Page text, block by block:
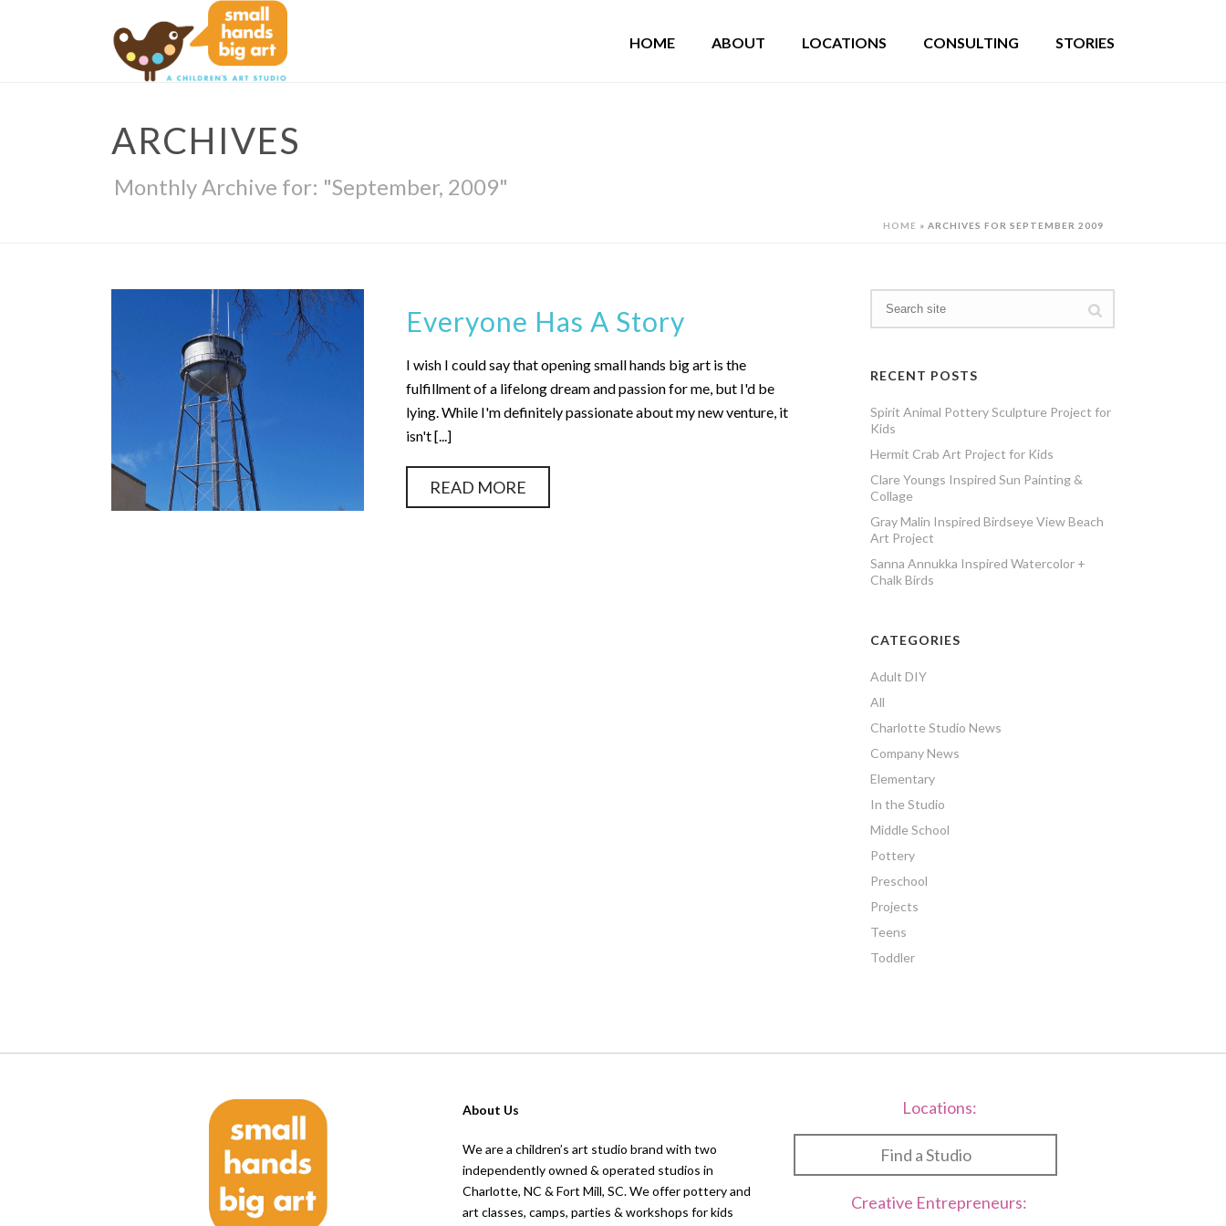
HOME ABOUT LOCATIONS CONSULTING STORIES
ARCHIVES
Monthly Archive for: "September, 2009"
HOME » ARCHIVES FOR SEPTEMBER 2009
Everyone Has A Story
I wish I could say that opening small hands big art is the
fulfillment of a lifelong dream and passion for me, but I'd be
lying. While I'm definitely passionate about my new venture, it
isn't [...]
READ MORE
RECENT POSTS
Spirit Animal Pottery Sculpture Project for
Kids
Hermit Crab Art Project for Kids
Clare Youngs Inspired Sun Painting &
Collage
Gray Malin Inspired Birdseye View Beach
Art Project
Sanna Annukka Inspired Watercolor +
Chalk Birds
CATEGORIES
Adult DIY
All
Charlotte Studio News
Company News
Elementary
In the Studio
Middle School
Pottery
Preschool
Projects
Teens
Toddler
About Us
We are a children’s art studio brand with two
independently owned & operated studios in
Charlotte, NC & Fort Mill, SC. We offer pottery and
art classes, camps, parties & workshops for kids
Locations:
Find a Studio
Creative Entrepreneurs: